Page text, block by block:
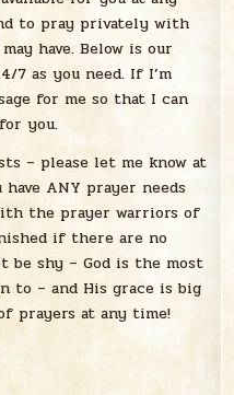
to pray privately with
have. Below is our
7 as you need. If I’m
for me so that I can
you.
– please let me know at
ANY prayer needs
the prayer warriors of
if there are no
be shy – God is the most
to – and His grace is big
prayers at any time!